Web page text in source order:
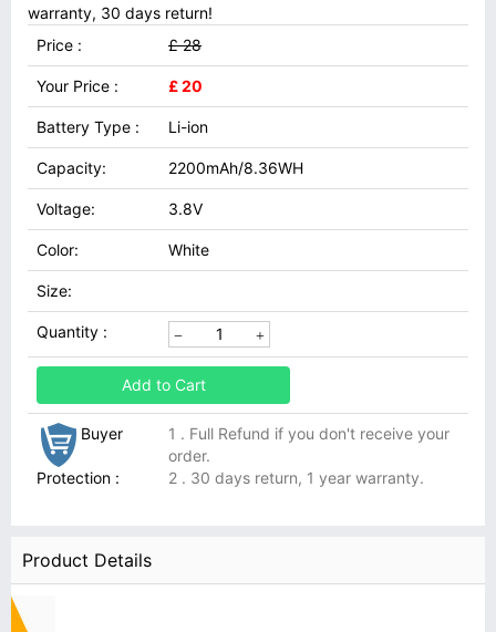
warranty, 30 days return!
Price :
£ 28
Your Price : £ 20
Battery Type : Li-ion
Capacity: 2200mAh/8.36WH
Voltage: 3.8V
Color: White
Size:
Quantity :
Add to Cart
Buyer
Protection :
1 . Full Refund if you don't receive your
order.
2 . 30 days return, 1 year warranty.
Product Details